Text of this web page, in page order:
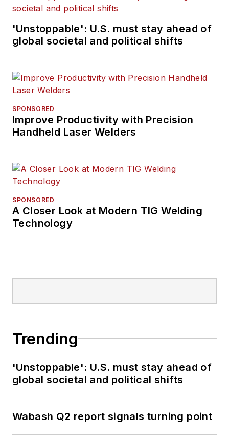
'Unstoppable': U.S. must stay ahead of
global societal and political shifts
SPONSORED
Improve Productivity with Precision
Handheld Laser Welders
SPONSORED
A Closer Look at Modern TIG Welding
Technology
Trending
'Unstoppable': U.S. must stay ahead of
global societal and political shifts
Wabash Q2 report signals turning point